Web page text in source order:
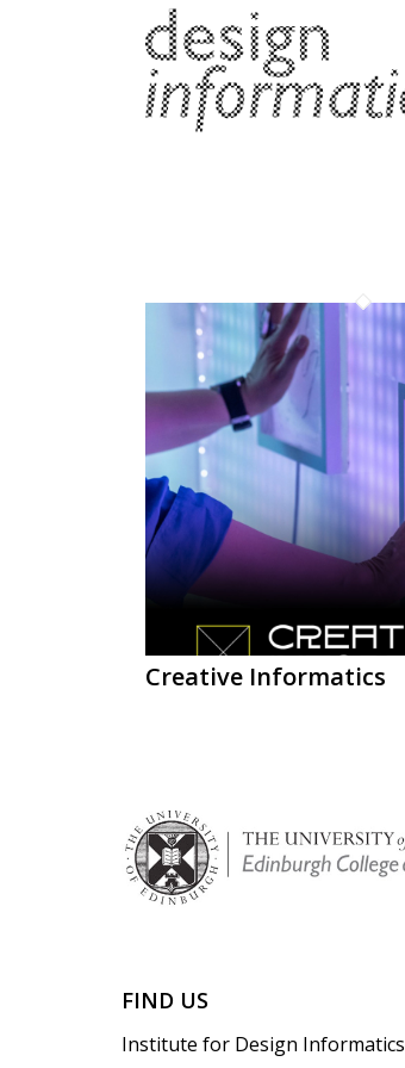
Creative Informatics
FIND US
Institute for Design Informatics